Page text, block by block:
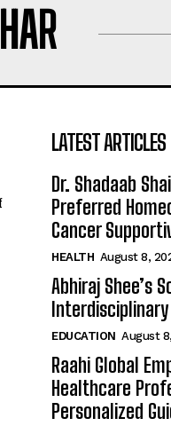
LATEST ARTICLES
Dr. Shadaab
Preferred
Cancer
HEALTH August 8,
Abhiraj Shee’s
EDUCATION August
Raahi Global
Healthcare
Personalized